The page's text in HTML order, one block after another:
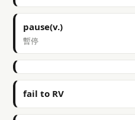
pause(v.)
暫停
fail to RV